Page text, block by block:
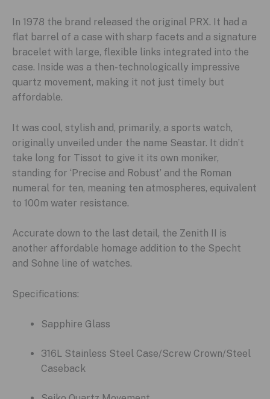
In 1978 the brand released the original PRX. It had a
flat barrel of a case with sharp facets and a signature
bracelet with large, flexible links integrated into the
case. Inside was a then-technologically impressive
quartz movement, making it not just timely but
affordable.
It was cool, stylish and, primarily, a sports watch,
originally unveiled under the name Seastar. It didn’t
take long for Tissot to give it its own moniker,
standing for ‘Precise and Robust’ and the Roman
numeral for ten, meaning ten atmospheres, equivalent
to 100m water resistance.
Accurate down to the last detail, the Zenith II is
another affordable homage addition to the Specht
and Sohne line of watches.
Specifications:
Sapphire Glass
316L Stainless Steel Case/Screw Crown/Steel
Caseback